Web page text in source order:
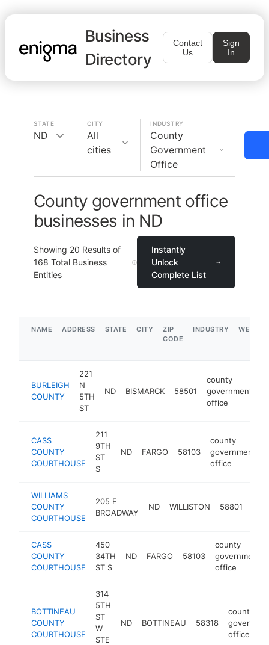
Business
Directory
Contact
Us
Sign
In
STATE
ND
CITY
All
cities
INDUSTRY
County
Government
Office
County government office
businesses in ND
Showing 20 Results of
168 Total Business
Entities
Instantly
Unlock
Complete List
NAME ADDRESS STATE CITY
ZIP
CODE
INDUSTRY
BURLEIGH
COUNTY
221
N
5TH
ST
ND BISMARCK 58501
county
government
office
CASS
COUNTY
COURTHOUSE
211
9TH
ST
S
ND FARGO 58103
county
government
office
WILLIAMS
COUNTY
COURTHOUSE
205 E
BROADWAY
ND WILLISTON 58801
CASS
COUNTY
COURTHOUSE
450
34TH
ST S
ND FARGO 58103
county
government
office
BOTTINEAU
COUNTY
COURTHOUSE
314
5TH
ST
W
STE
ND BOTTINEAU 58318
county
office